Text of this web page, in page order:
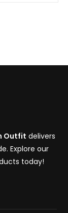
Outfit delivers
Explore our
today!